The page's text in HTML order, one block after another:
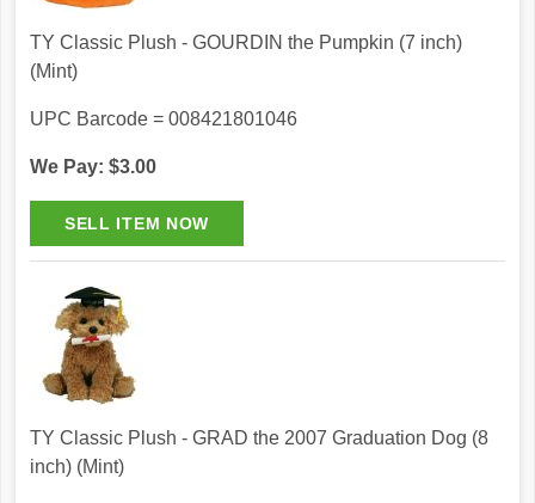
TY Classic Plush - GOURDIN the Pumpkin (7 inch)
(Mint)
UPC Barcode = 008421801046
We Pay: $3.00
TY Classic Plush - GRAD the 2007 Graduation Dog (8
inch) (Mint)